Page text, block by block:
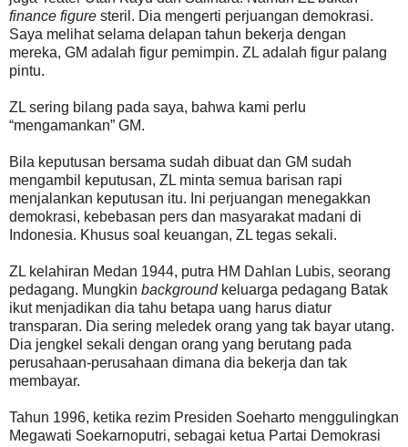
finance figure steril. Dia mengerti perjuangan demokrasi.
Saya melihat selama delapan tahun bekerja dengan
mereka, GM adalah figur pemimpin. ZL adalah figur palang
pintu.
ZL sering bilang pada saya, bahwa kami perlu
“mengamankan” GM.
Bila keputusan bersama sudah dibuat dan GM sudah
mengambil keputusan, ZL minta semua barisan rapi
menjalankan keputusan itu. Ini perjuangan menegakkan
demokrasi, kebebasan pers dan masyarakat madani di
Indonesia. Khusus soal keuangan, ZL tegas sekali.
ZL kelahiran Medan 1944, putra HM Dahlan Lubis, seorang
pedagang. Mungkin backgroundkeluarga pedagang Batak
ikut menjadikan dia tahu betapa uang harus diatur
transparan. Dia sering meledek orang yang tak bayar utang.
Dia jengkel sekali dengan orang yang berutang pada
perusahaan-perusahaan dimana dia bekerja dan tak
membayar.
Tahun 1996, ketika rezim Presiden Soeharto menggulingkan
Megawati Soekarnoputri, sebagai ketua Partai Demokrasi